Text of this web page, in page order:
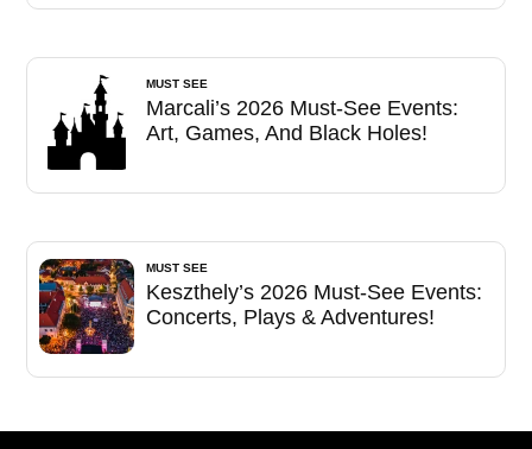
MUST SEE
Marcali’s 2026 Must-See Events:
Art, Games, And Black Holes!
MUST SEE
Keszthely’s 2026 Must-See Events:
Concerts, Plays & Adventures!